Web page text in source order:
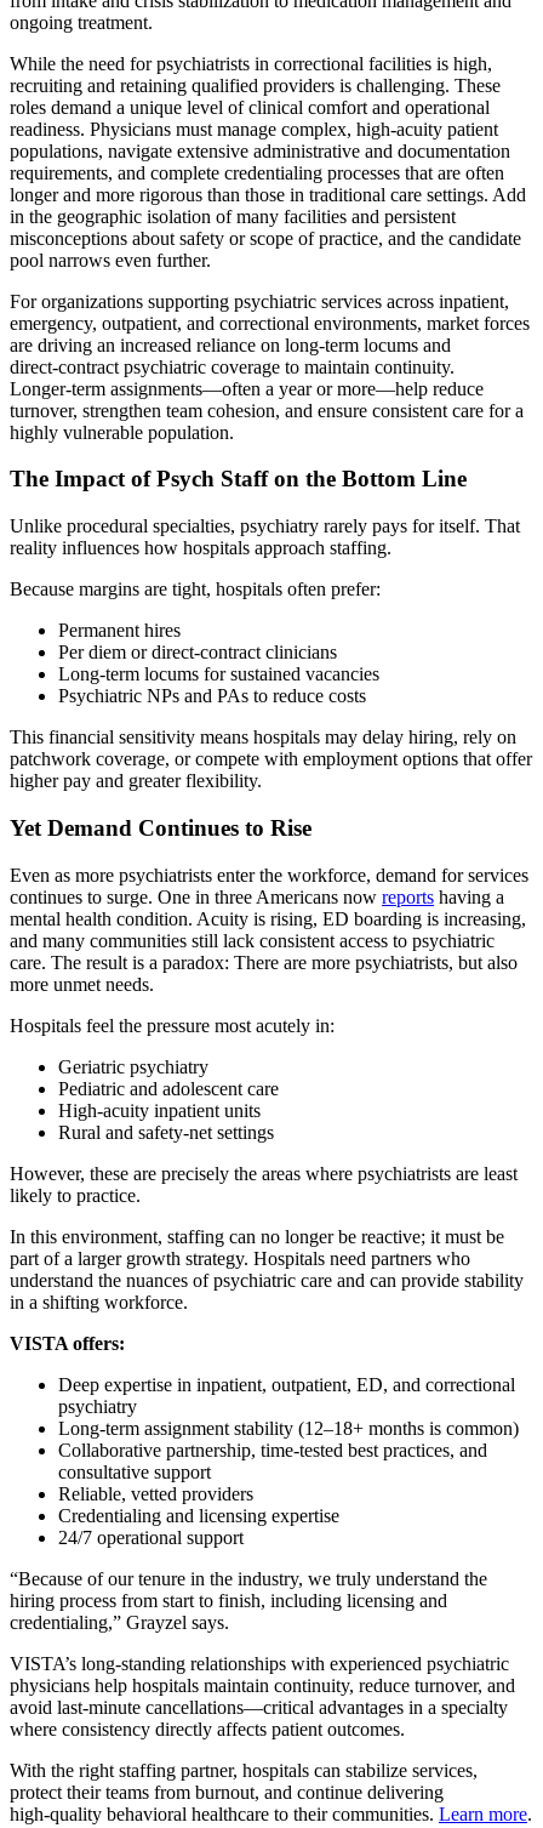
ongoing treatment.
While the need for psychiatrists in correctional facilities is high,
recruiting and retaining qualified providers is challenging. These
roles demand a unique level of clinical comfort and operational
readiness. Physicians must manage complex, high‑acuity patient
populations, navigate extensive administrative and documentation
requirements, and complete credentialing processes that are often
longer and more rigorous than those in traditional care settings. Add
in the geographic isolation of many facilities and persistent
misconceptions about safety or scope of practice, and the candidate
pool narrows even further.
For organizations supporting psychiatric services across inpatient,
emergency, outpatient, and correctional environments, market forces
are driving an increased reliance on long‑term locums and
direct‑contract psychiatric coverage to maintain continuity.
Longer‑term assignments—often a year or more—help reduce
turnover, strengthen team cohesion, and ensure consistent care for a
highly vulnerable population.
The Impact of Psych Staff on the Bottom Line
Unlike procedural specialties, psychiatry rarely pays for itself. That
reality influences how hospitals approach staffing.
Because margins are tight, hospitals often prefer:
Permanent hires
Per diem or direct‑contract clinicians
Long‑term locums for sustained vacancies
Psychiatric NPs and PAs to reduce costs
This financial sensitivity means hospitals may delay hiring, rely on
patchwork coverage, or compete with employment options that offer
higher pay and greater flexibility.
Yet Demand Continues to Rise
Even as more psychiatrists enter the workforce, demand for services
continues to surge. One in three Americans now reports having a
mental health condition. Acuity is rising, ED boarding is increasing,
and many communities still lack consistent access to psychiatric
care. The result is a paradox: There are more psychiatrists, but also
more unmet needs.
Hospitals feel the pressure most acutely in:
Geriatric psychiatry
Pediatric and adolescent care
High‑acuity inpatient units
Rural and safety‑net settings
However, these are precisely the areas where psychiatrists are least
likely to practice.
In this environment, staffing can no longer be reactive; it must be
part of a larger growth strategy. Hospitals need partners who
understand the nuances of psychiatric care and can provide stability
in a shifting workforce.
VISTA offers:
Deep expertise in inpatient, outpatient, ED, and correctional
psychiatry
Long‑term assignment stability (12–18+ months is common)
Collaborative partnership, time-tested best practices, and
consultative support
Reliable, vetted providers
Credentialing and licensing expertise
24/7 operational support
“Because of our tenure in the industry, we truly understand the
hiring process from start to finish, including licensing and
credentialing,” Grayzel says.
VISTA’s long‑standing relationships with experienced psychiatric
physicians help hospitals maintain continuity, reduce turnover, and
avoid last‑minute cancellations—critical advantages in a specialty
where consistency directly affects patient outcomes.
With the right staffing partner, hospitals can stabilize services,
protect their teams from burnout, and continue delivering
high‑quality behavioral healthcare to their communities. Learn more.